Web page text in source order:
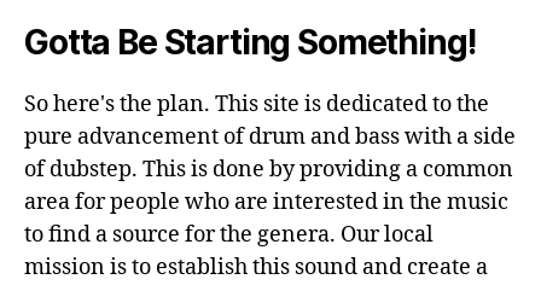
Gotta Be Starting Something!
So here's the plan. This site is dedicated to the
pure advancement of drum and bass with a side
of dubstep. This is done by providing a common
area for people who are interested in the music
to find a source for the genera. Our local
mission is to establish this sound and create a